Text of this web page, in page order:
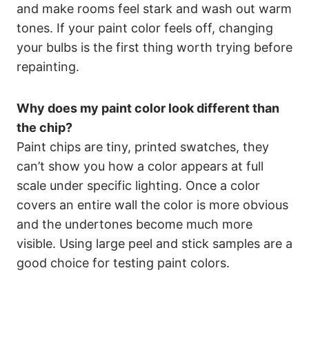
and make rooms feel stark and wash out warm
tones. If your paint color feels off, changing
your bulbs is the first thing worth trying before
repainting.
Why does my paint color look different than
the chip?
Paint chips are tiny, printed swatches, they
can’t show you how a color appears at full
scale under specific lighting. Once a color
covers an entire wall the color is more obvious
and the undertones become much more
visible. Using large peel and stick samples are a
good choice for testing paint colors.